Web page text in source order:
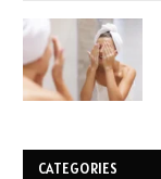
CATEGORIES